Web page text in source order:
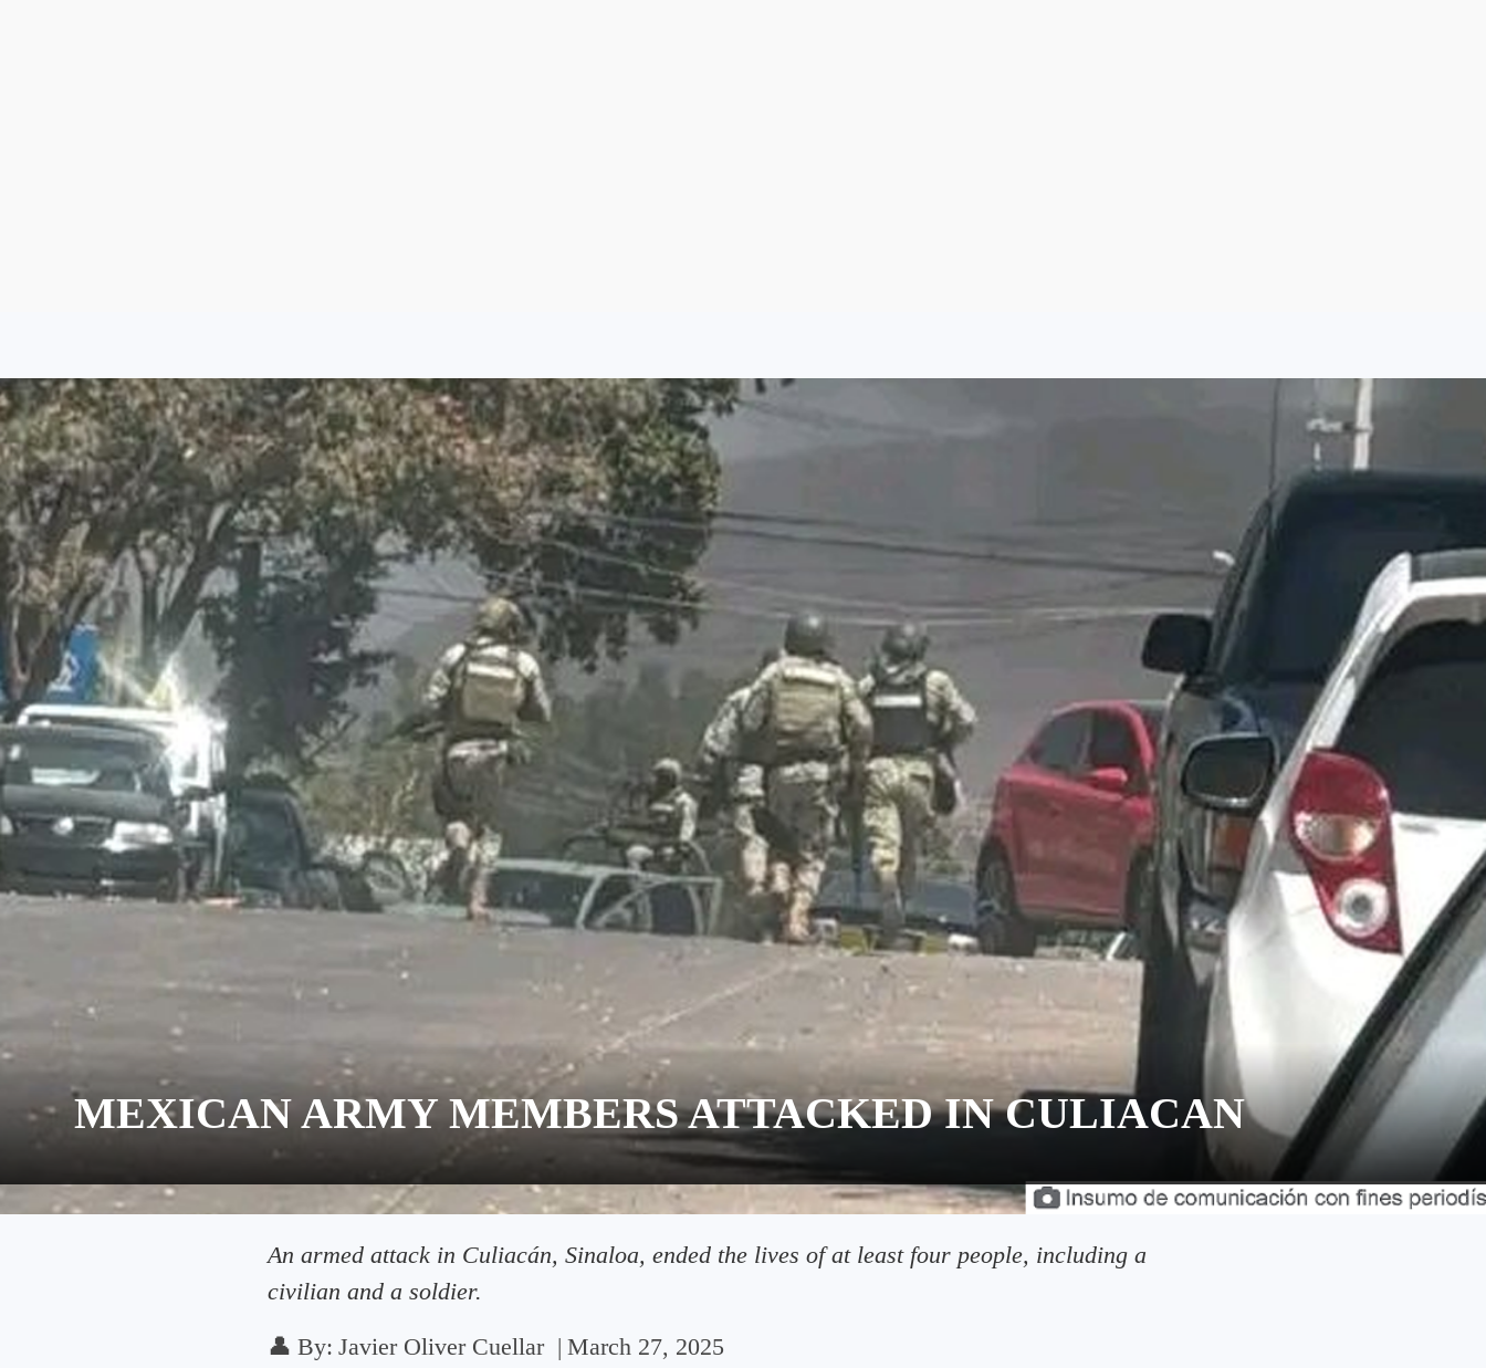
MEXICAN ARMY MEMBERS ATTACKED IN CULIACAN
An armed attack in Culiacán, Sinaloa, ended the lives of at least four people, including a
civilian and a soldier.
👤 By: Javier Oliver Cuellar | March 27, 2025